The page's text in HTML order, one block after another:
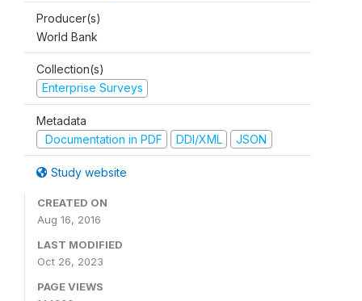
Producer(s)
World Bank
Collection(s)
Enterprise Surveys
Metadata
Documentation in PDF
DDI/XML JSON
Study website
CREATED ON
Aug 16, 2016
LAST MODIFIED
Oct 26, 2023
PAGE VIEWS